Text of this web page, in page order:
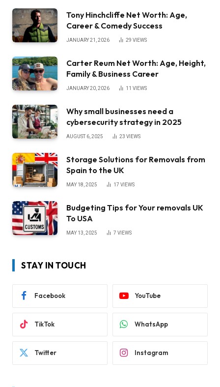
Tony Hinchcliffe Net Worth: Age,
Career & Comedy Success
JANUARY 21, 2026 29 VIEWS
Carter Reum Net Worth: Age, Height,
Family & Business Career
JANUARY 20, 2026 11 VIEWS
Why small businesses need a
cybersecurity strategy in 2025
AUGUST 6, 2025 23 VIEWS
Storage Solutions for Removals from
Spain to the UK
MAY 18, 2025 17 VIEWS
Budgeting Tips for Your removals UK
To USA
MAY 13, 2025 7 VIEWS
STAY IN TOUCH
Facebook YouTube
TikTok WhatsApp
Twitter Instagram